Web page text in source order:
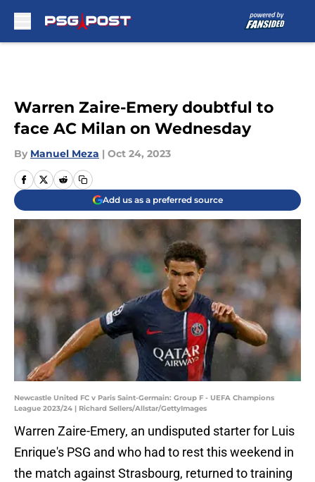
Warren Zaire-Emery doubtful to
face AC Milan on Wednesday
By Manuel Meza | Oct 24, 2023
Add us as a preferred source
Newcastle United FC v Paris Saint-Germain: Group F - UEFA Champions
League 2023/24 | Richard Sellers/Allstar/GettyImages
Warren Zaire-Emery, an undisputed starter for Luis
Enrique's PSG and who had to rest this weekend in
the match against Strasbourg, returned to training